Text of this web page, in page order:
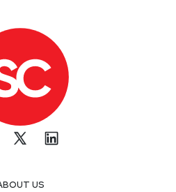
in Wodify gym
used with CrossFit
raise less simple
took quite a long time to
the bug, which sadly isn't
like this. That's usually a
appsec maturity or when
US